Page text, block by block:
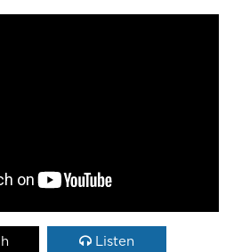
Listen